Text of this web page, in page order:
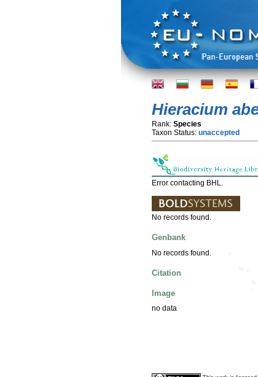
Hieracium
Rank: Species
Taxon Status: unaccepted
Error contacting BHL.
No records found.
Genbank
No records found.
Citation
Image
no data